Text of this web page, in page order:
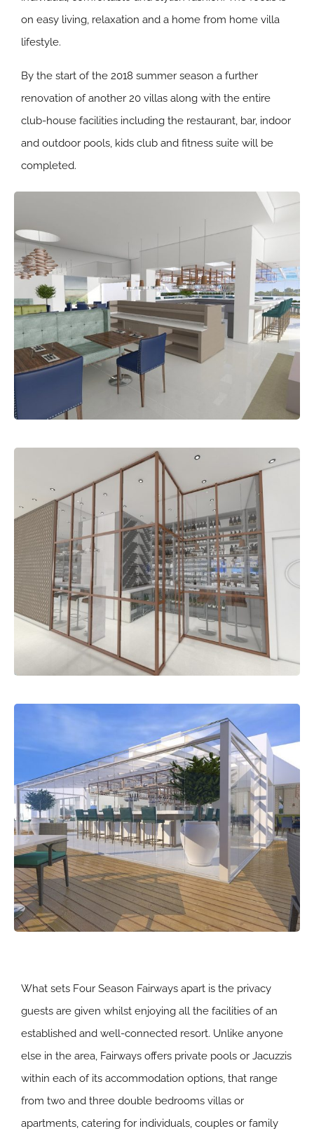
on easy living, relaxation and a home from home villa
lifestyle.
By the start of the 2018 summer season a further
renovation of another 20 villas along with the entire
club-house facilities including the restaurant, bar, indoor
and outdoor pools, kids club and fitness suite will be
completed.
What sets Four Season Fairways apart is the privacy
guests are given whilst enjoying all the facilities of an
established and well-connected resort. Unlike anyone
else in the area, Fairways offers private pools or Jacuzzis
within each of its accommodation options, that range
from two and three double bedrooms villas or
apartments, catering for individuals, couples or family